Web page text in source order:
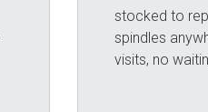
stocked to
spindles
visits, no